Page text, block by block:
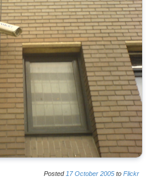
Posted 17 October 2005 to Flickr